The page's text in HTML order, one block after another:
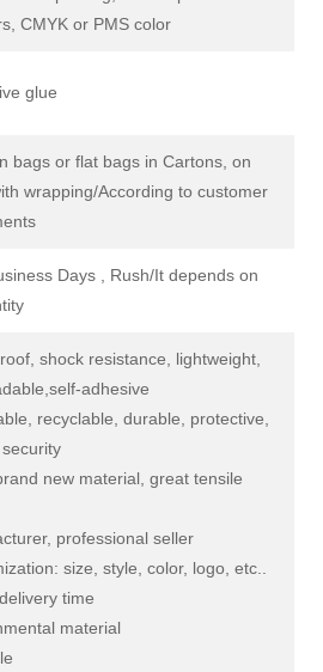
CMYK or PMS color
glue
bags or flat bags in Cartons, on
wrapping/According to customer
Days , Rush/It depends on
shock resistance, lightweight,
adhesive
recyclable, durable, protective,
new material, great tensile
professional seller
size, style, color, logo, etc..
time
material